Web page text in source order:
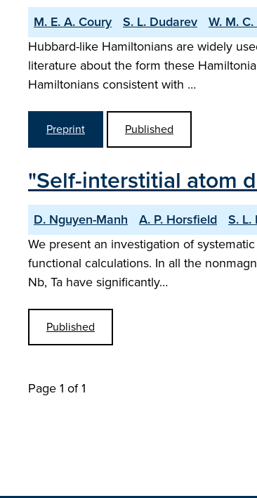
M. E. A. Coury S. L. Dudarev W. M.
Hubbard-like Hamiltonians are widely
literature about the form these
Hamiltonians consistent with …
Preprint Published
"Self-interstitial atom
D. Nguyen-Manh A. P. Horsfield
S. L.
We present an investigation of
functional calculations. In all the
Nb, Ta have significantly…
Published
Page 1 of 1